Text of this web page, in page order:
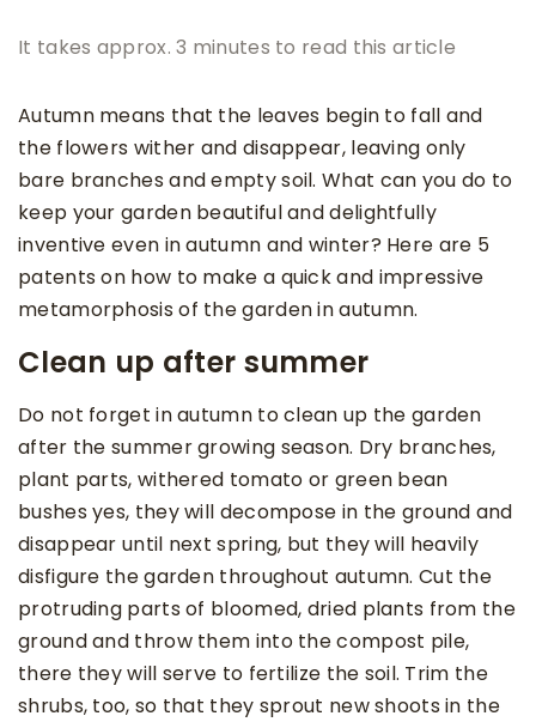
It takes approx. 3 minutes to read this article
Autumn means that the leaves begin to fall and
the flowers wither and disappear, leaving only
bare branches and empty soil. What can you do to
keep your garden beautiful and delightfully
inventive even in autumn and winter? Here are 5
patents on how to make a quick and impressive
metamorphosis of the garden in autumn.
Clean up after summer
Do not forget in autumn to clean up the garden
after the summer growing season. Dry branches,
plant parts, withered tomato or green bean
bushes yes, they will decompose in the ground and
disappear until next spring, but they will heavily
disfigure the garden throughout autumn. Cut the
protruding parts of bloomed, dried plants from the
ground and throw them into the compost pile,
there they will serve to fertilize the soil. Trim the
shrubs, too, so that they sprout new shoots in the